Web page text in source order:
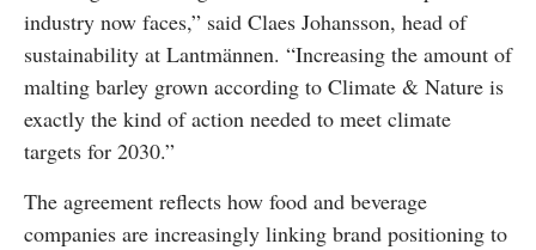
industry now faces,” said Claes Johansson, head of
sustainability at Lantmännen. “Increasing the amount of
malting barley grown according to Climate & Nature is
exactly the kind of action needed to meet climate
targets for 2030.”
The agreement reflects how food and beverage
companies are increasingly linking brand positioning to